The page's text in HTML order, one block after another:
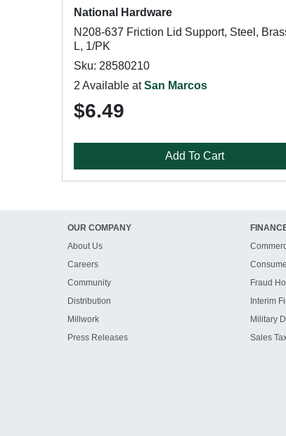
National Hardware
N208-637 Friction Lid Support, Steel,
L, 1/PK
Sku: 28580210
2 Available atSan Marcos
$6.49
Add To Cart
OUR COMPANY
About Us
Careers
Community
Distribution
Millwork
Press Releases
Fraud
Interim
Military
Sales